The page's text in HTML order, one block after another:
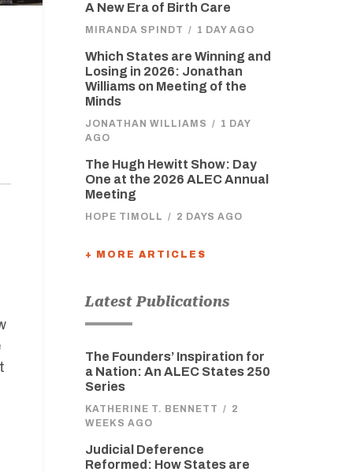
A New Era of Birth Care
MIRANDA SPINDT / 1 DAY AGO
Which States are Winning and
Losing in 2026: Jonathan
Williams on Meeting of the
Minds
JONATHAN WILLIAMS / 1 DAY
AGO
The Hugh Hewitt Show: Day
One at the 2026 ALEC Annual
Meeting
HOPE TIMOLL / 2 DAYS AGO
+ MORE ARTICLES
Latest Publications
The Founders’ Inspiration for
a Nation: An ALEC States 250
Series
KATHERINE T. BENNETT / 2
WEEKS AGO
Judicial Deference
Reformed: How States are